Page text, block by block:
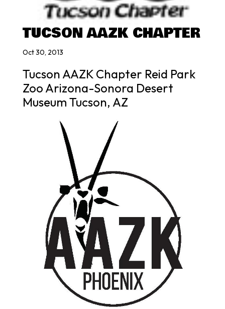
TUCSON AAZK CHAPTER
Oct 30, 2013
Tucson AAZK Chapter Reid Park
Zoo Arizona-Sonora Desert
Museum Tucson, AZ